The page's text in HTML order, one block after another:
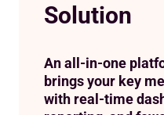
Solution
An all-in-one
brings your key
with real-time